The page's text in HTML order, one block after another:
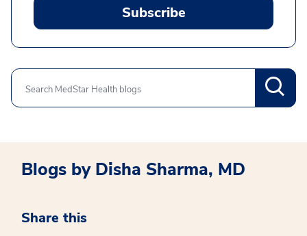
Subscribe
Search
Blogs by Disha Sharma, MD
Share this